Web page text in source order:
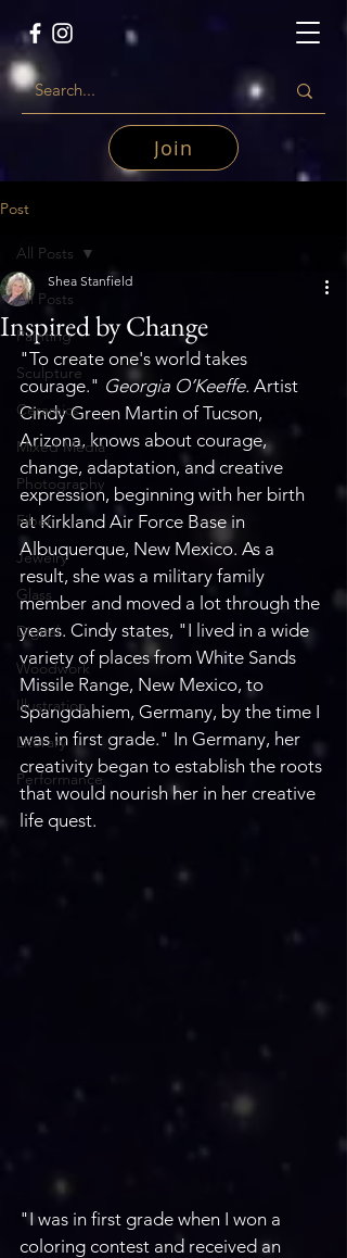
Join
Post
All Posts
Painting
Sculpture
Ceramics
Mixed Media
Photography
Fiber
Jewelry
Glass
Digital
Woodwork
Illustration
Literary
Performance
All Posts
Inspired by Change
Shea Stanfield
"To create one's world takes
courage." Georgia O’Keeffe. Artist
Cindy Green Martin of Tucson,
Arizona, knows about courage,
change, adaptation, and creative
expression, beginning with her birth
at Kirkland Air Force Base in
Albuquerque, New Mexico. As a
result, she was a military family
member and moved a lot through the
years. Cindy states, "I lived in a wide
variety of places from White Sands
Missile Range, New Mexico, to
Spangdahiem, Germany, by the time I
was in first grade." In Germany, her
creativity began to establish the roots
that would nourish her in her creative
life quest.
"I was in first grade when I won a
coloring contest and received an